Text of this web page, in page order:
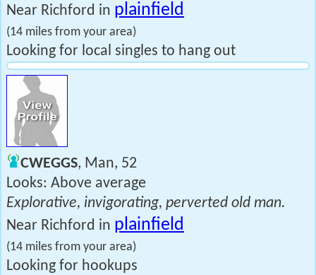
Near Richford in plainfield
(14 miles from your area)
Looking for local singles to hang out
CWEGGS, Man, 52
Looks: Above average
Explorative, invigorating, perverted old man.
Near Richford in plainfield
(14 miles from your area)
Looking for hookups